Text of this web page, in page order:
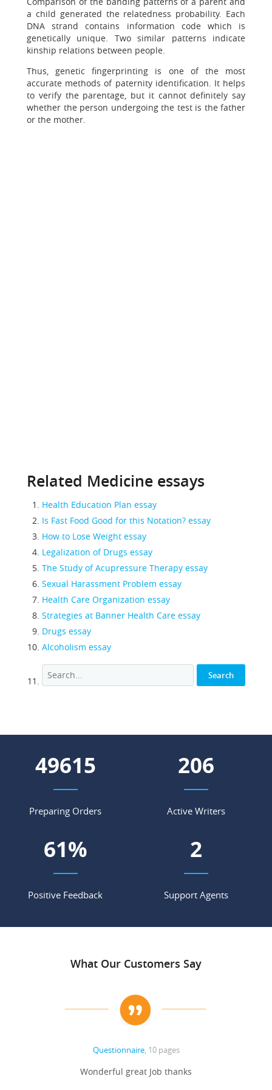
a child generated the relatedness probability. Each
DNA strand contains information code which is
genetically unique. Two similar patterns indicate
kinship relations between people.
Thus, genetic fingerprinting is one of the most
accurate methods of paternity identification. It helps
to verify the parentage, but it cannot definitely say
whether the person undergoing the test is the father
or the mother.
Related Medicine essays
Health Education Plan essay
Is Fast Food Good for this Notation? essay
How to Lose Weight essay
Legalization of Drugs essay
The Study of Acupressure Therapy essay
Sexual Harassment Problem essay
Health Care Organization essay
Strategies at Banner Health Care essay
Drugs essay
Alcoholism essay
55031
Preparing Orders
228
Active Writers
67%
Positive Feedback
2
Support Agents
What Our Customers Say
Questionnaire, 10 pages
Wonderful great Job thanks